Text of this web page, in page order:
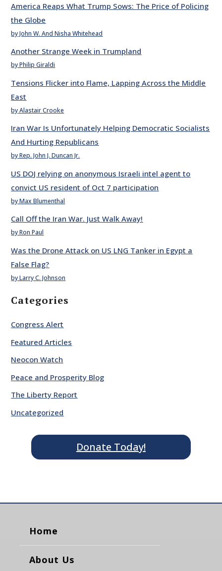
America Reaps What Trump Sows: The Price of Policing
the Globe
by John W. And Nisha Whitehead
Another Strange Week in Trumpland
by Philip Giraldi
Tensions Flicker into Flame, Lapping Across the Middle
East
by Alastair Crooke
Iran War Is Unfortunately Helping Democratic Socialists
And Hurting Republicans
by Rep. John J. Duncan Jr.
US DOJ relying on anonymous Israeli intel agent to
convict US resident of Oct 7 participation
by Max Blumenthal
Call Off the Iran War. Just Walk Away!
by Ron Paul
Was the Drone Attack on US LNG Tanker in Egypt a
False Flag?
by Larry C. Johnson
Categories
Congress Alert
Featured Articles
Neocon Watch
Peace and Prosperity Blog
The Liberty Report
Uncategorized
Donate Today!
Home
About Us